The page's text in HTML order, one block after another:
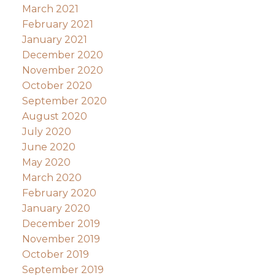
March 2021
February 2021
January 2021
December 2020
November 2020
October 2020
September 2020
August 2020
July 2020
June 2020
May 2020
March 2020
February 2020
January 2020
December 2019
November 2019
October 2019
September 2019